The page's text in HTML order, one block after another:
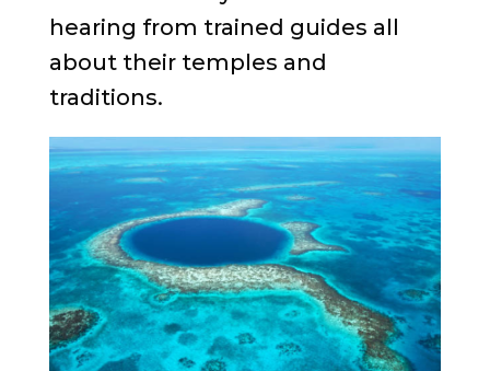
hearing from trained guides all
about their temples and
traditions.